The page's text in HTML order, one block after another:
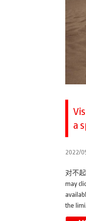
a
2022/
对不
may
the